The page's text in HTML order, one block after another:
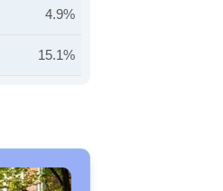
4.9%
15.1%